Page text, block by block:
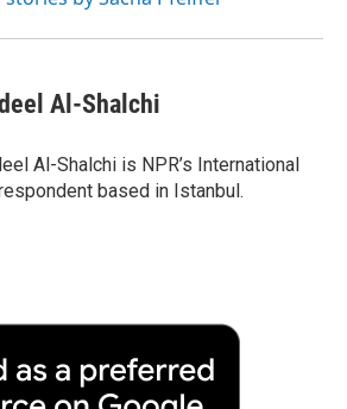
Al-Shalchi
Al-Shalchi is NPR’s International
based in Istanbul.